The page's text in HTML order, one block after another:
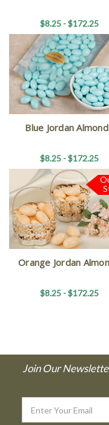
$8.25 - $172.25
Blue Jordan
$8.25 - $172.25
Orange Jordan
$8.25 - $172.25
Join Our
Address